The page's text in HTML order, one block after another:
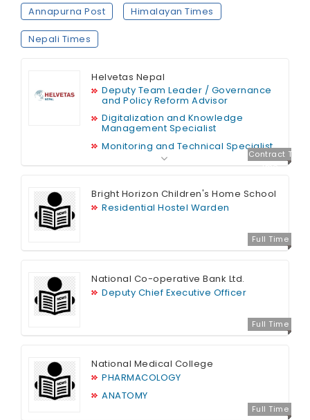
Annapurna Post Himalayan Times
Nepali Times
Contract T
Helvetas Nepal
Deputy Team Leader / Governance
and Policy Reform Advisor
Digitalization and Knowledge
Management Specialist
Monitoring and Technical Specialist
Full Time
Bright Horizon Children's Home School
Residential Hostel Warden
Full Time
National Co-operative Bank Ltd.
Deputy Chief Executive Officer
Full Time
National Medical College
PHARMACOLOGY
ANATOMY